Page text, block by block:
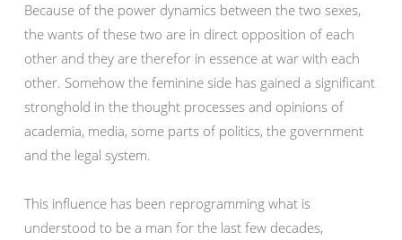
Because of the power dynamics between the two sexes,
the wants of these two are in direct opposition of each
other and they are therefor in essence at war with each
other. Somehow the feminine side has gained a significant
stronghold in the thought processes and opinions of
academia, media, some parts of politics, the government
and the legal system.
This influence has been reprogramming what is
understood to be a man for the last few decades,